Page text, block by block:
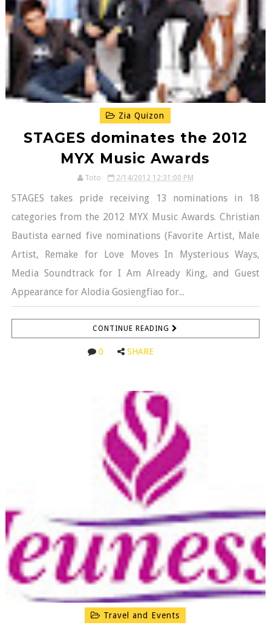
Zia Quizon
STAGES dominates the 2012
MYX Music Awards
Toto 2/14/2012 12:31:00 PM
STAGES takes pride receiving 13 nominations in 18
categories from the 2012 MYX Music Awards. Christian
Bautista earned five nominations (Favorite Artist, Male
Artist, Remake for Love Moves In Mysterious Ways,
Media Soundtrack for I Am Already King, and Guest
Appearance for Alodia Gosiengfiao for...
CONTINUE READING
0 SHARE
Travel and Events